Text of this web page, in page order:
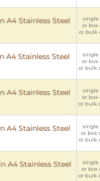
A4 Stainless Steel
single
or box
or bulk
A4 Stainless Steel
single
or box
or bulk
A4 Stainless Steel
single
or box
or bulk
A4 Stainless Steel
single
or box
or bulk
A4 Stainless Steel
single
or box
or bulk